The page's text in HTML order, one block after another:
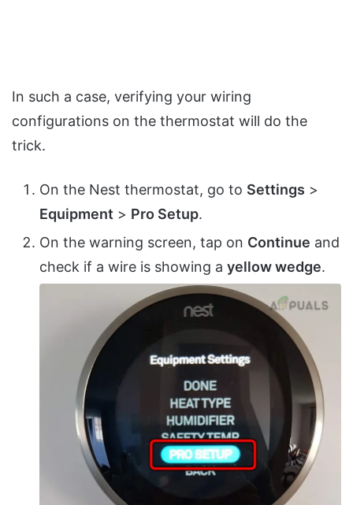
In such a case, verifying your wiring
configurations on the thermostat will do the
trick.
On the Nest thermostat, go to Settings >
Equipment > Pro Setup.
On the warning screen, tap on Continue and
check if a wire is showing a yellow wedge.